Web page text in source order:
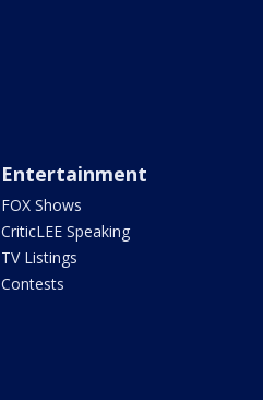
Entertainment
FOX Shows
CriticLEE Speaking
TV Listings
Contests